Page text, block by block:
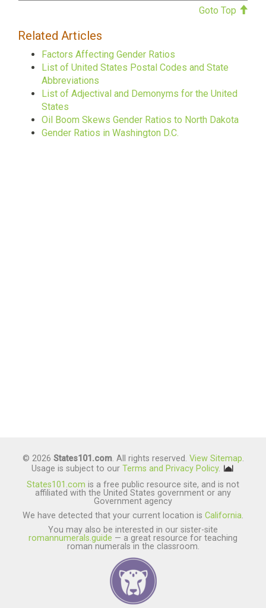
Goto Top
Related Articles
Factors Affecting Gender Ratios
List of United States Postal Codes and State
Abbreviations
List of Adjectival and Demonyms for the United
States
Oil Boom Skews Gender Ratios to North Dakota
Gender Ratios in Washington D.C.
© 2026 States101.com. All rights reserved. View Sitemap.
Usage is subject to our Terms and Privacy Policy.
States101.com is a free public resource site, and is not
affiliated with the United States government or any
Government agency
We have detected that your current location is California.
You may also be interested in our sister-site
romannumerals.guide — a great resource for teaching
roman numerals in the classroom.